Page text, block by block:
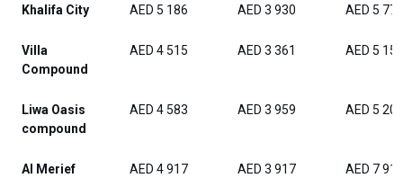
Khalifa City AED 5 186 AED 3 930 AED 5 776
Villa
Compound
AED 4 515 AED 3 361 AED 5 153
Liwa Oasis
compound
AED 4 583 AED 3 959 AED 5 208
Al Merief AED 4 917 AED 3 917 AED 7 917